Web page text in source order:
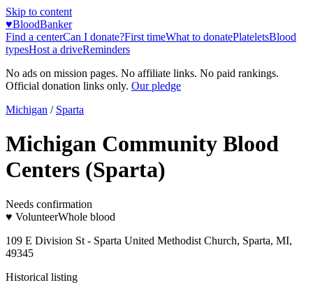
Skip to content
♥BloodBanker
Find a centerCan I donate?First timeWhat to donatePlateletsBlood
typesHost a driveReminders
No ads on mission pages. No affiliate links. No paid rankings.
Official donation links only. Our pledge
Michigan / Sparta
Michigan Community Blood
Centers (Sparta)
Needs confirmation
♥ VolunteerWhole blood
109 E Division St - Sparta United Methodist Church, Sparta, MI,
49345
Historical listing